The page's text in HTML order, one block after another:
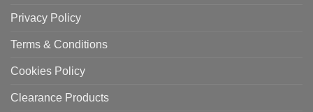
Privacy Policy
Terms & Conditions
Cookies Policy
Clearance Products